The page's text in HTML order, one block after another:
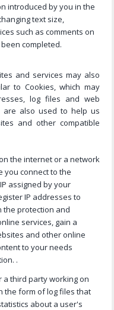
introduced by you in the
text size,
such as comments on
completed.
and services may also
to Cookies, which may
log files and web
are also used to help us
and other compatible
the internet or a network
you connect to the
assigned by your
IP addresses to
the protection and
services, gain a
and other online
to your needs
.
a third party working on
the form of log files that
about a user's